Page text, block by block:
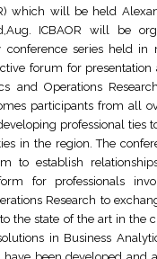
which will be held
ICBAOR will be
conference series held
forum for presentation
and Operations
participants from all
professional ties
in the region. The
to establish
for professionals
Research to
the state of the art in the
in Business